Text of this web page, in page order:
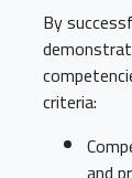
By
criteria: